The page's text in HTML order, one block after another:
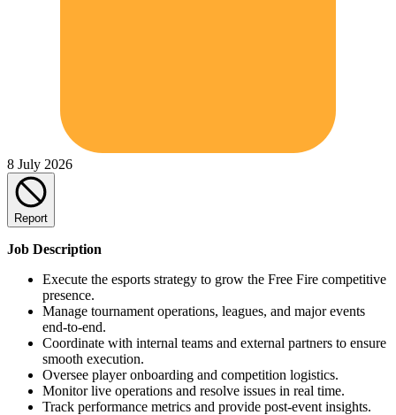
8 July 2026
Report
Job Description
Execute the esports strategy to grow the Free Fire competitive
presence.
Manage tournament operations, leagues, and major events
end-to-end.
Coordinate with internal teams and external partners to ensure
smooth execution.
Oversee player onboarding and competition logistics.
Monitor live operations and resolve issues in real time.
Track performance metrics and provide post-event insights.